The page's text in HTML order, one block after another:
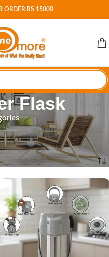
ORDER RS 15000
Flask
Water Flask”